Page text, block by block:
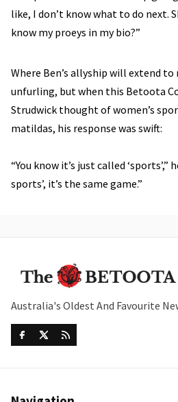
like, I don’t know what to do next.
know my proeys in my bio?”
Where Ben’s allyship will extend
unfurling, but when this Betoota
Strudwick thought of women’s
matildas, his response was swift:
“You know it’s just called ‘sports’,”
sports’, it’s the same game.”
Australia's Oldest And Favourite